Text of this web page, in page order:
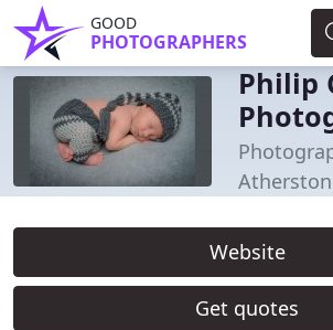
GOOD
PHOTOGRAPHERS
Philip
Website
Get quotes